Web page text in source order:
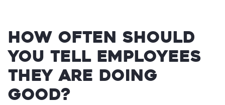
How Often Should
You Tell Employees
They Are Doing
Good?